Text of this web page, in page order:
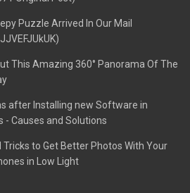
Puzzle Arrived In Our Mail
This Amazing 360° Panorama Of The
after Installing new Software in
- Causes and Solutions
Tricks to Get Better Photos With Your
in Low Light